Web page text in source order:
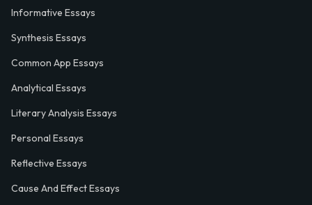
Informative Essays
Synthesis Essays
Common App Essays
Analytical Essays
Literary Analysis Essays
Personal Essays
Reflective Essays
Cause And Effect Essays